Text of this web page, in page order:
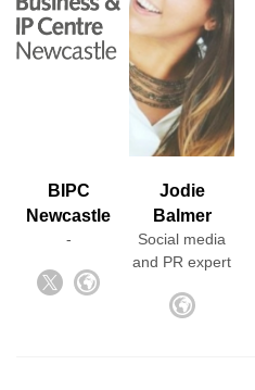
BIPC
Newcastle
-
Jodie
Balmer
Social media
and PR expert